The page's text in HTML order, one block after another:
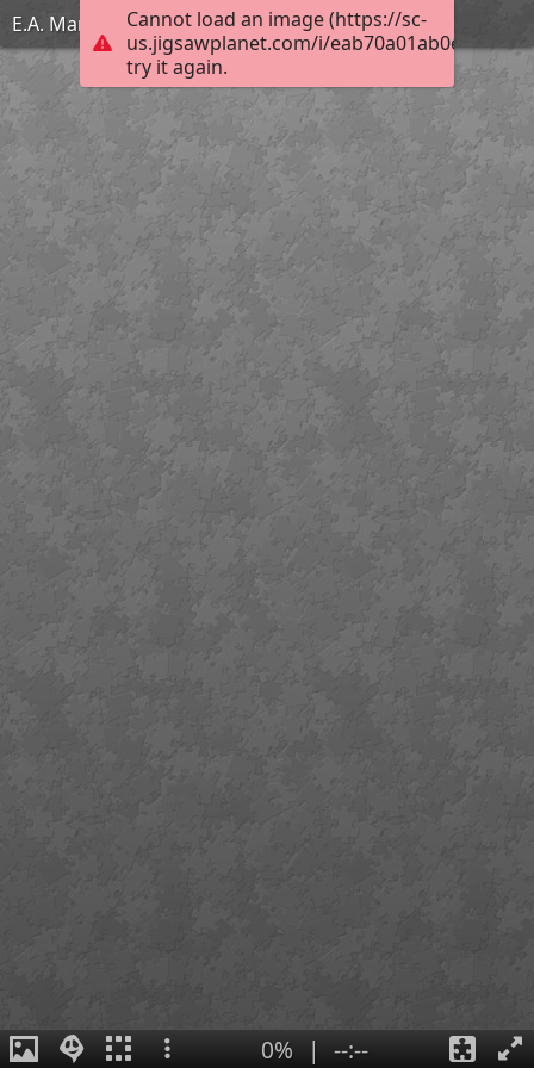
Cannot load an image (https://sc-
us.jigsawplanet.com/i/
try it again.
E.A. Martel
0% | --:--